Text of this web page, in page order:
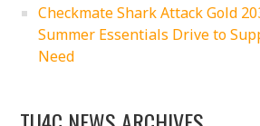
Checkmate Shark Attack Gold
Summer Essentials Drive to
Need